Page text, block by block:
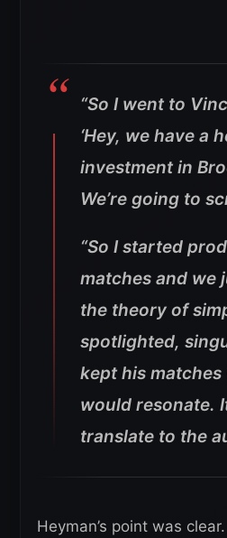
“So I went to
‘Hey, we have a
investment in
We’re going to
“So I started
matches and we
the theory of
spotlighted,
kept his
would resonate.
translate to the
Heyman’s point was